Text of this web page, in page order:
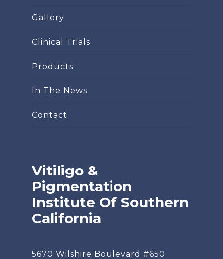
Gallery
Clinical Trials
Products
In The News
Contact
Vitiligo &
Pigmentation
Institute Of Southern
California
5670 Wilshire Boulevard #650